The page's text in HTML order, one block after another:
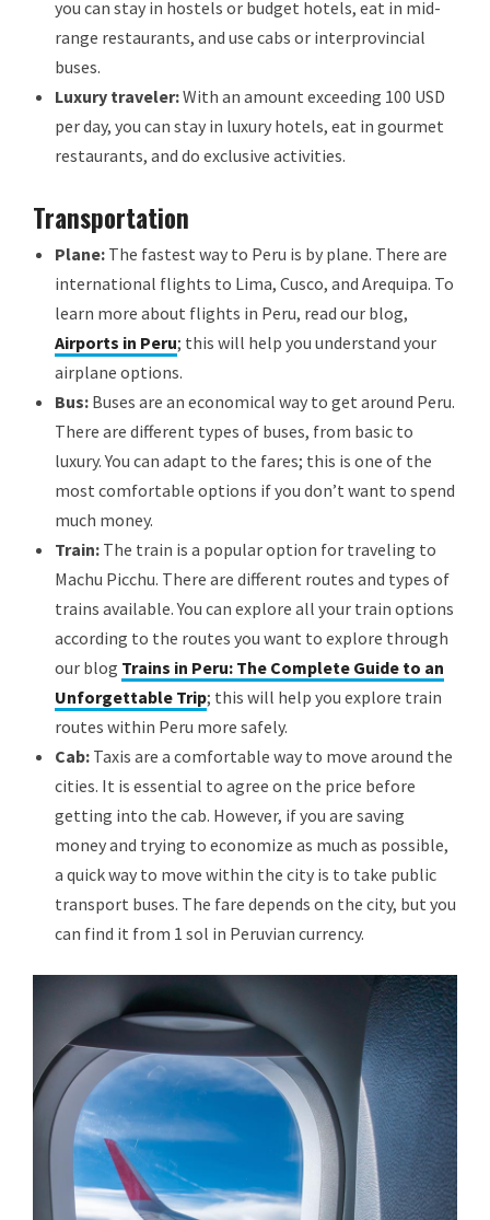
you can stay in hostels or budget hotels, eat in mid-
range restaurants, and use cabs or interprovincial
buses.
Luxury traveler:With an amount exceeding 100 USD
per day, you can stay in luxury hotels, eat in gourmet
restaurants, and do exclusive activities.
Transportation
Plane: The fastest way to Peru is by plane. There are
international flights to Lima, Cusco, and Arequipa. To
learn more about flights in Peru, read our blog,
Airports in Peru; this will help you understand your
airplane options.
Bus: Buses are an economical way to get around Peru.
There are different types of buses, from basic to
luxury. You can adapt to the fares; this is one of the
most comfortable options if you don’t want to spend
much money.
Train: The train is a popular option for traveling to
Machu Picchu. There are different routes and types of
trains available. You can explore all your train options
according to the routes you want to explore through
our blog Trains in Peru: The Complete Guide to an
Unforgettable Trip; this will help you explore train
routes within Peru more safely.
Cab: Taxis are a comfortable way to move around the
cities. It is essential to agree on the price before
getting into the cab. However, if you are saving
money and trying to economize as much as possible,
a quick way to move within the city is to take public
transport buses. The fare depends on the city, but you
can find it from 1 sol in Peruvian currency.